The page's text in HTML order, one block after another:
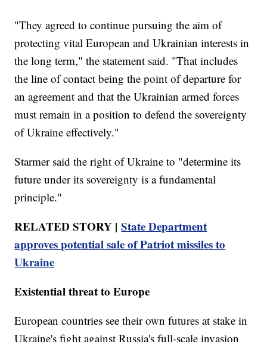
"They agreed to continue pursuing the aim of
protecting vital European and Ukrainian interests in
the long term," the statement said. "That includes
the line of contact being the point of departure for
an agreement and that the Ukrainian armed forces
must remain in a position to defend the sovereignty
of Ukraine effectively."
Starmer said the right of Ukraine to "determine its
future under its sovereignty is a fundamental
principle."
RELATED STORY |State Department
approves potential sale of Patriot missiles to
Ukraine
Existential threat to Europe
European countries see their own futures at stake in
Ukraine's fight against Russia's full-scale invasion